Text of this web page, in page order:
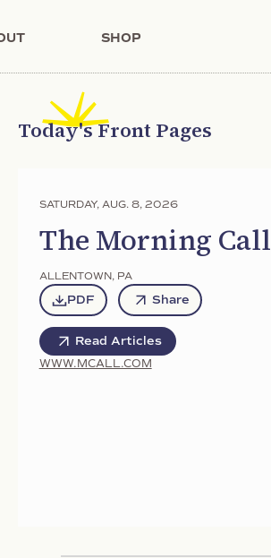
SHOP
Today's Front Pages
SATURDAY, AUG. 8, 2026
The Morning Call
ALLENTOWN, PA
PDF Share
Read Articles
WWW.MCALL.COM